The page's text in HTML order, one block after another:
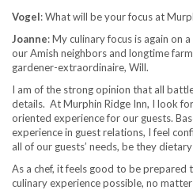
Vogel: What will be your focus at
Joanne: My culinary focus is again on
our Amish neighbors and longtime
gardener-extraordinaire, Will.
I am of the strong opinion that all
details. At Murphin Ridge Inn, I look
oriented experience for our guests.
experience in guest relations, I feel
all of our guests’ needs, be they
As a chef, it feels good to be prepared
culinary experience possible, no